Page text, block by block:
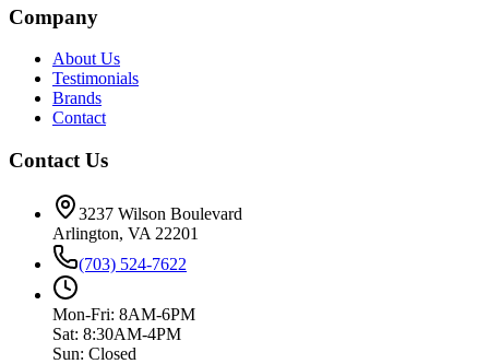
Company
About Us
Testimonials
Brands
Contact
Contact Us
3237 Wilson Boulevard
Arlington, VA 22201
(703) 524-7622
Mon-Fri: 8AM-6PM
Sat: 8:30AM-4PM
Sun: Closed